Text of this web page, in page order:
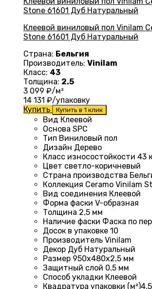
Клеевой виниловый пол Vinilam
Stone 61601 Дуб Натуральный
Страна: Бельгия
Производитель: Vinilam
Класс: 43
Толщина: 2.5
3 099 ₽/м²
14 131 ₽/упаковку
Купить
Купить в 1 клик
Вид Клеевой
Основа SPC
Тип Виниловый пол
Дизайн Дерево
Класс износостойкости 43
Цвет светло-коричневый
Страна производства
Коллекция Ceramo Vinilam
Вид соединения Клеевой
Форма фаски V-образная
Толщина 2,5 мм
Наличие фаски Фаска по
Досок в упаковке 10
Производитель Vinilam
Декор Дуб Натуральный
Размер 950х480х2,5 мм
Защитный слой 0,5 мм
Способ укладки Клеевой
Квадратура упаковки (м²)